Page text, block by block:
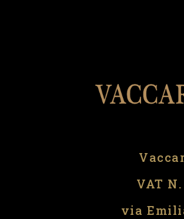
VAT N.
via